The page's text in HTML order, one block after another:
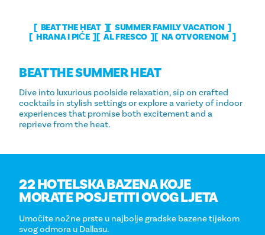
BEAT THE HEAT
SUMMER FAMILY VACATION
HRANA I PIĆE
AL FRESCO NA OTVORENOM
BEAT THE SUMMER HEAT
Dive into luxurious poolside relaxation, sip on crafted
cocktails in stylish settings or explore a variety of indoor
experiences that promise both excitement and a
reprieve from the heat.
22 HOTELSKA BAZENA KOJE
MORATE POSJETITI OVOG LJETA
Umočite nožne prste u najbolje gradske bazene tijekom
svog odmora u Dallasu.